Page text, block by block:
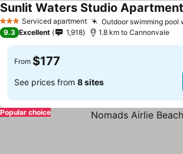
3 StarsServiced apartment Outdoor swimming pool
Sunlit Waters Studio
9.3 Excellent 1,918 1.8 km to Cannonvale
From $177
See prices from 8 sites
Popular choice